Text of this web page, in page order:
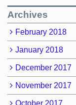
Archives
February 2018
January 2018
December 2017
November 2017